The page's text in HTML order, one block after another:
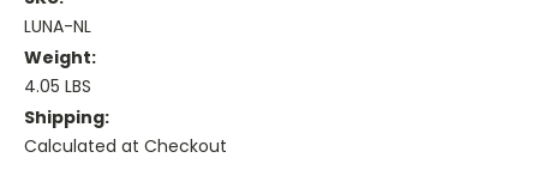
LUNA-NL
Weight:
4.05 LBS
Shipping:
Calculated at Checkout